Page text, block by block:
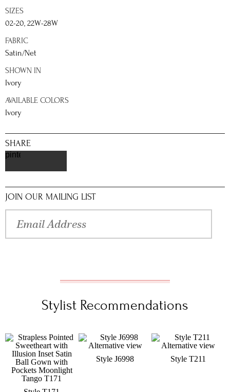
SIZES
02-20, 22W-28W
FABRIC
Satin/Net
SHOWN IN
Ivory
AVAILABLE COLORS
Ivory
SHARE
pinterest
JOIN OUR MAILING LIST
Stylist Recommendations
Style J6998 Style T211